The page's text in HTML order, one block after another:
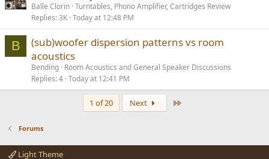
Balle Clorin Turntables, Phono Amplifier, Cartridges Review
Replies 3K Today at 12:48 PM
B
(sub)woofer dispersion patterns vs room
acoustics
Bending Room Acoustics and General Speaker Discussions
Replies 4 Today at 12:41 PM
1 of 20 Next
Forums
Light Theme